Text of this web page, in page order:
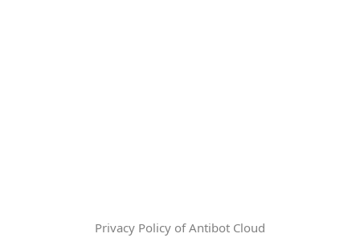
Privacy Policy of Antibot Cloud